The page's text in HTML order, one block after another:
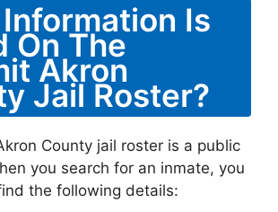
Is
On The
Akron
Jail Roster?
County jail roster is a public
you search for an inmate, you
the following details: